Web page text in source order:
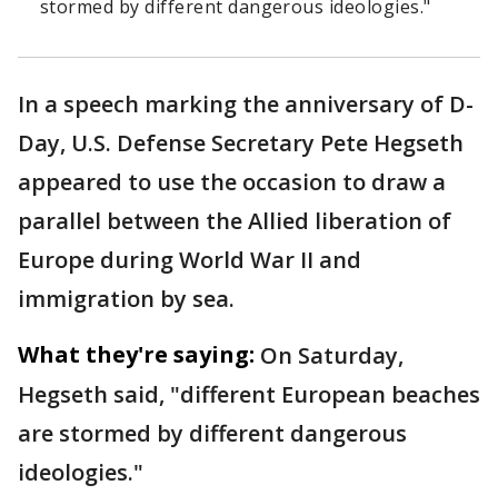
stormed by different dangerous ideologies."
In a speech marking the anniversary of D-
Day, U.S. Defense Secretary Pete Hegseth
appeared to use the occasion to draw a
parallel between the Allied liberation of
Europe during World War II and
immigration by sea.
What they're saying: On Saturday,
Hegseth said, "different European beaches
are stormed by different dangerous
ideologies."